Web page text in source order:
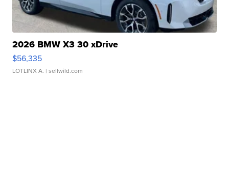
2026 BMW X3 30 xDrive
$56,335
LOTLINX A. | sellwild.com